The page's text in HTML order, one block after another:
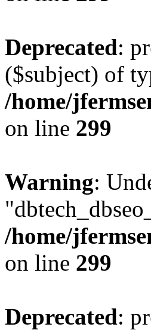
Deprecated:
($subject) of
/home/
on line 299
Warning:
/home/
on line 299
Deprecated: